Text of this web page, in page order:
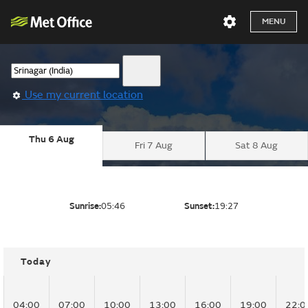
MENU
Use my current location
Thu 6 Aug
Fri 7 Aug Sat 8 Aug
Sunrise:05:46 Sunset:19:27
Today
04:00 07:00 10:00 13:00 16:00 19:00